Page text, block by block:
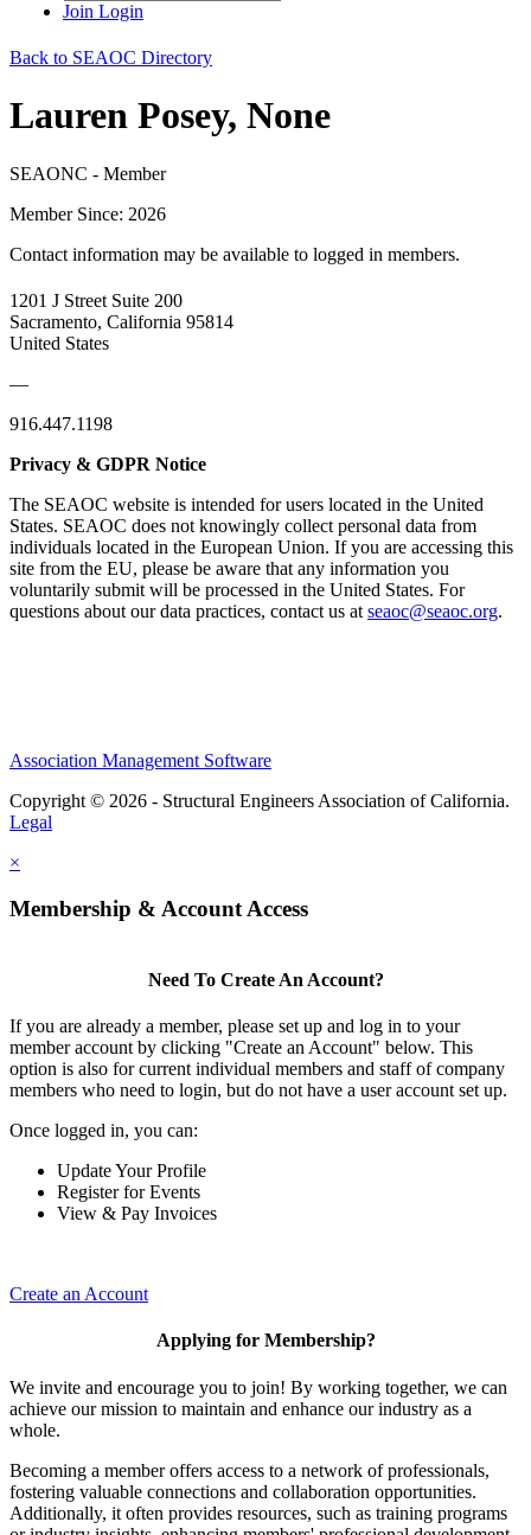
Join Login
Back to SEAOC Directory
Lauren Posey, None
SEAONC - Member
Member Since: 2026
Contact information may be available to logged in members.
1201 J Street Suite 200
Sacramento, California 95814
United States
—
916.447.1198
Privacy & GDPR Notice
The SEAOC website is intended for users located in the United
States. SEAOC does not knowingly collect personal data from
individuals located in the European Union. If you are accessing this
site from the EU, please be aware that any information you
voluntarily submit will be processed in the United States. For
questions about our data practices, contact us at seaoc@seaoc.org.
Association Management Software
Copyright © 2026 - Structural Engineers Association of California.
Legal
×
Membership & Account Access
Need To Create An Account?
If you are already a member, please set up and log in to your
member account by clicking "Create an Account" below. This
option is also for current individual members and staff of company
members who need to login, but do not have a user account set up.
Once logged in, you can:
Update Your Profile
Register for Events
View & Pay Invoices
Create an Account
Applying for Membership?
We invite and encourage you to join! By working together, we can
achieve our mission to maintain and enhance our industry as a
whole.
Becoming a member offers access to a network of professionals,
fostering valuable connections and collaboration opportunities.
Additionally, it often provides resources, such as training programs